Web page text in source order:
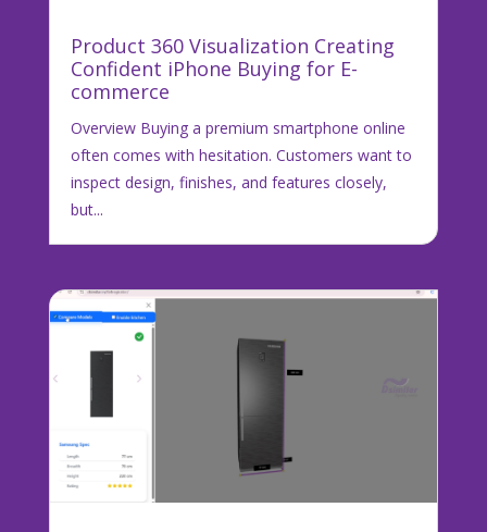
Product 360 Visualization Creating
Confident iPhone Buying for E-
commerce
Overview Buying a premium smartphone online
often comes with hesitation. Customers want to
inspect design, finishes, and features closely,
but...